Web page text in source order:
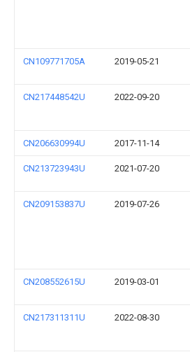
CN109771705A 2019-05-21
CN217448542U 2022-09-20
CN206630994U 2017-11-14
CN213723943U 2021-07-20
CN209153837U 2019-07-26
CN208552615U 2019-03-01
CN217311311U 2022-08-30